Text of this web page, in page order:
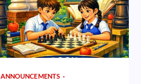
ANNOUNCEMENTS